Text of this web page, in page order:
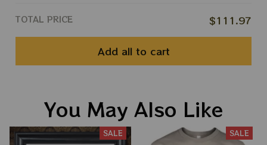
TOTAL PRICE $111.97
Add all to cart
You May Also Like
SALE SALE